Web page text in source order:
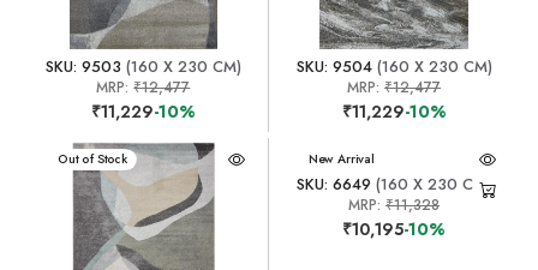
SKU: 9503 (160 X 230 CM)
MRP:₹12,477
₹11,229-10%
SKU: 9504(160 X 230 CM)
MRP:₹12,477
₹11,229-10%
New Arrival
Out of Stock New Arrival
SKU: 6649 (160 X 230 CM)
MRP:₹11,328
₹10,195-10%